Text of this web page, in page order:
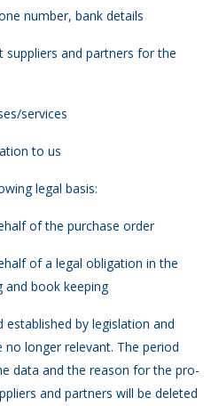
number, bank details
and partners for the
services
to us
legal basis:
of the purchase order
of a legal obligation in the
and book keeping
by legislation and
longer relevant. The period
data and the reason for the pro-
and partners will be deleted